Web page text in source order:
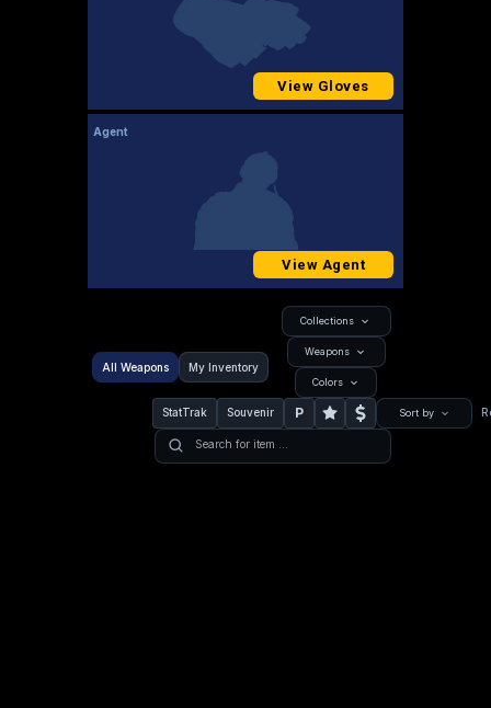
View Gloves
Agent
View Agent
All Weapons My Inventory
Collections
Weapons
Colors
StatTrak Souvenir P Sort by